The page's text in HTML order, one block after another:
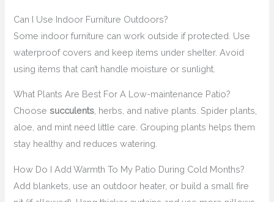
Can I Use Indoor Furniture Outdoors?
Some indoor furniture can work outside if protected. Use
waterproof covers and keep items under shelter. Avoid
using items that can’t handle moisture or sunlight.
What Plants Are Best For A Low-maintenance Patio?
Choosesucculents , herbs, and native plants. Spider plants,
aloe, and mint need little care. Grouping plants helps them
stay healthy and reduces watering.
How Do I Add Warmth To My Patio During Cold Months?
Add blankets, use an outdoor heater, or build a small fire